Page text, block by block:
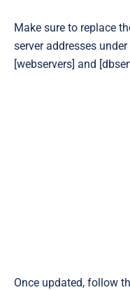
Make sure to replace
server addresses
[webservers] and
Once updated, follow